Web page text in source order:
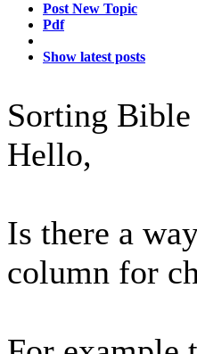
Post New Topic
Pdf
Show latest posts
Sorting Bible
Hello,
Is there a
column for